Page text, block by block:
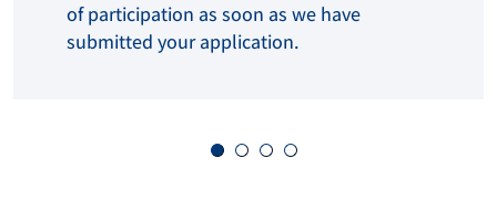
of participation as soon as we have
submitted your application.